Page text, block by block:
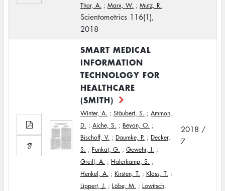
Thor, A. ; Marx, W. ; Mutz, R.
Scientometrics 116(1),
2018
SMART MEDICAL
INFORMATION
TECHNOLOGY FOR
HEALTHCARE
(SMITH)
Winter, A. ; Stäubert, S. ; Ammon,
D. ; Aiche, S. ; Beyan, O. ;
Bischoff, V. ; Daumke, P. ; Decker,
S. ; Funkat, G. ; Gewehr, J. ;
Greiff, A. ; Haferkamp, S. ;
Henkel, A. ; Kirsten, T. ; Klöss, T. ;
Lippert, J. ; Löbe, M. ; Lowitsch,
2018 /
7